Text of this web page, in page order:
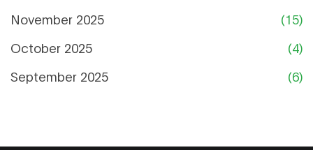
November 2025
(15)
October 2025
(4)
September 2025
(6)